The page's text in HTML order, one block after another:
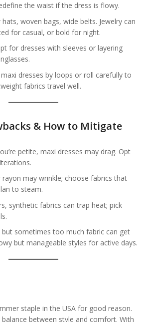
the waist if the dress is flowy.
hats, woven bags, wide belts. Jewelry can
for casual, or bold for night.
for dresses with sleeves or layering
maxi dresses by loops or roll carefully to
fabrics travel well.
& How to Mitigate
petite, maxi dresses may drag. Opt
rayon may wrinkle; choose fabrics that
to steam.
synthetic fabrics can trap heat; pick
but sometimes too much fabric can get
but manageable styles for active days.
staple in the USA for good reason.
between style and comfort. With